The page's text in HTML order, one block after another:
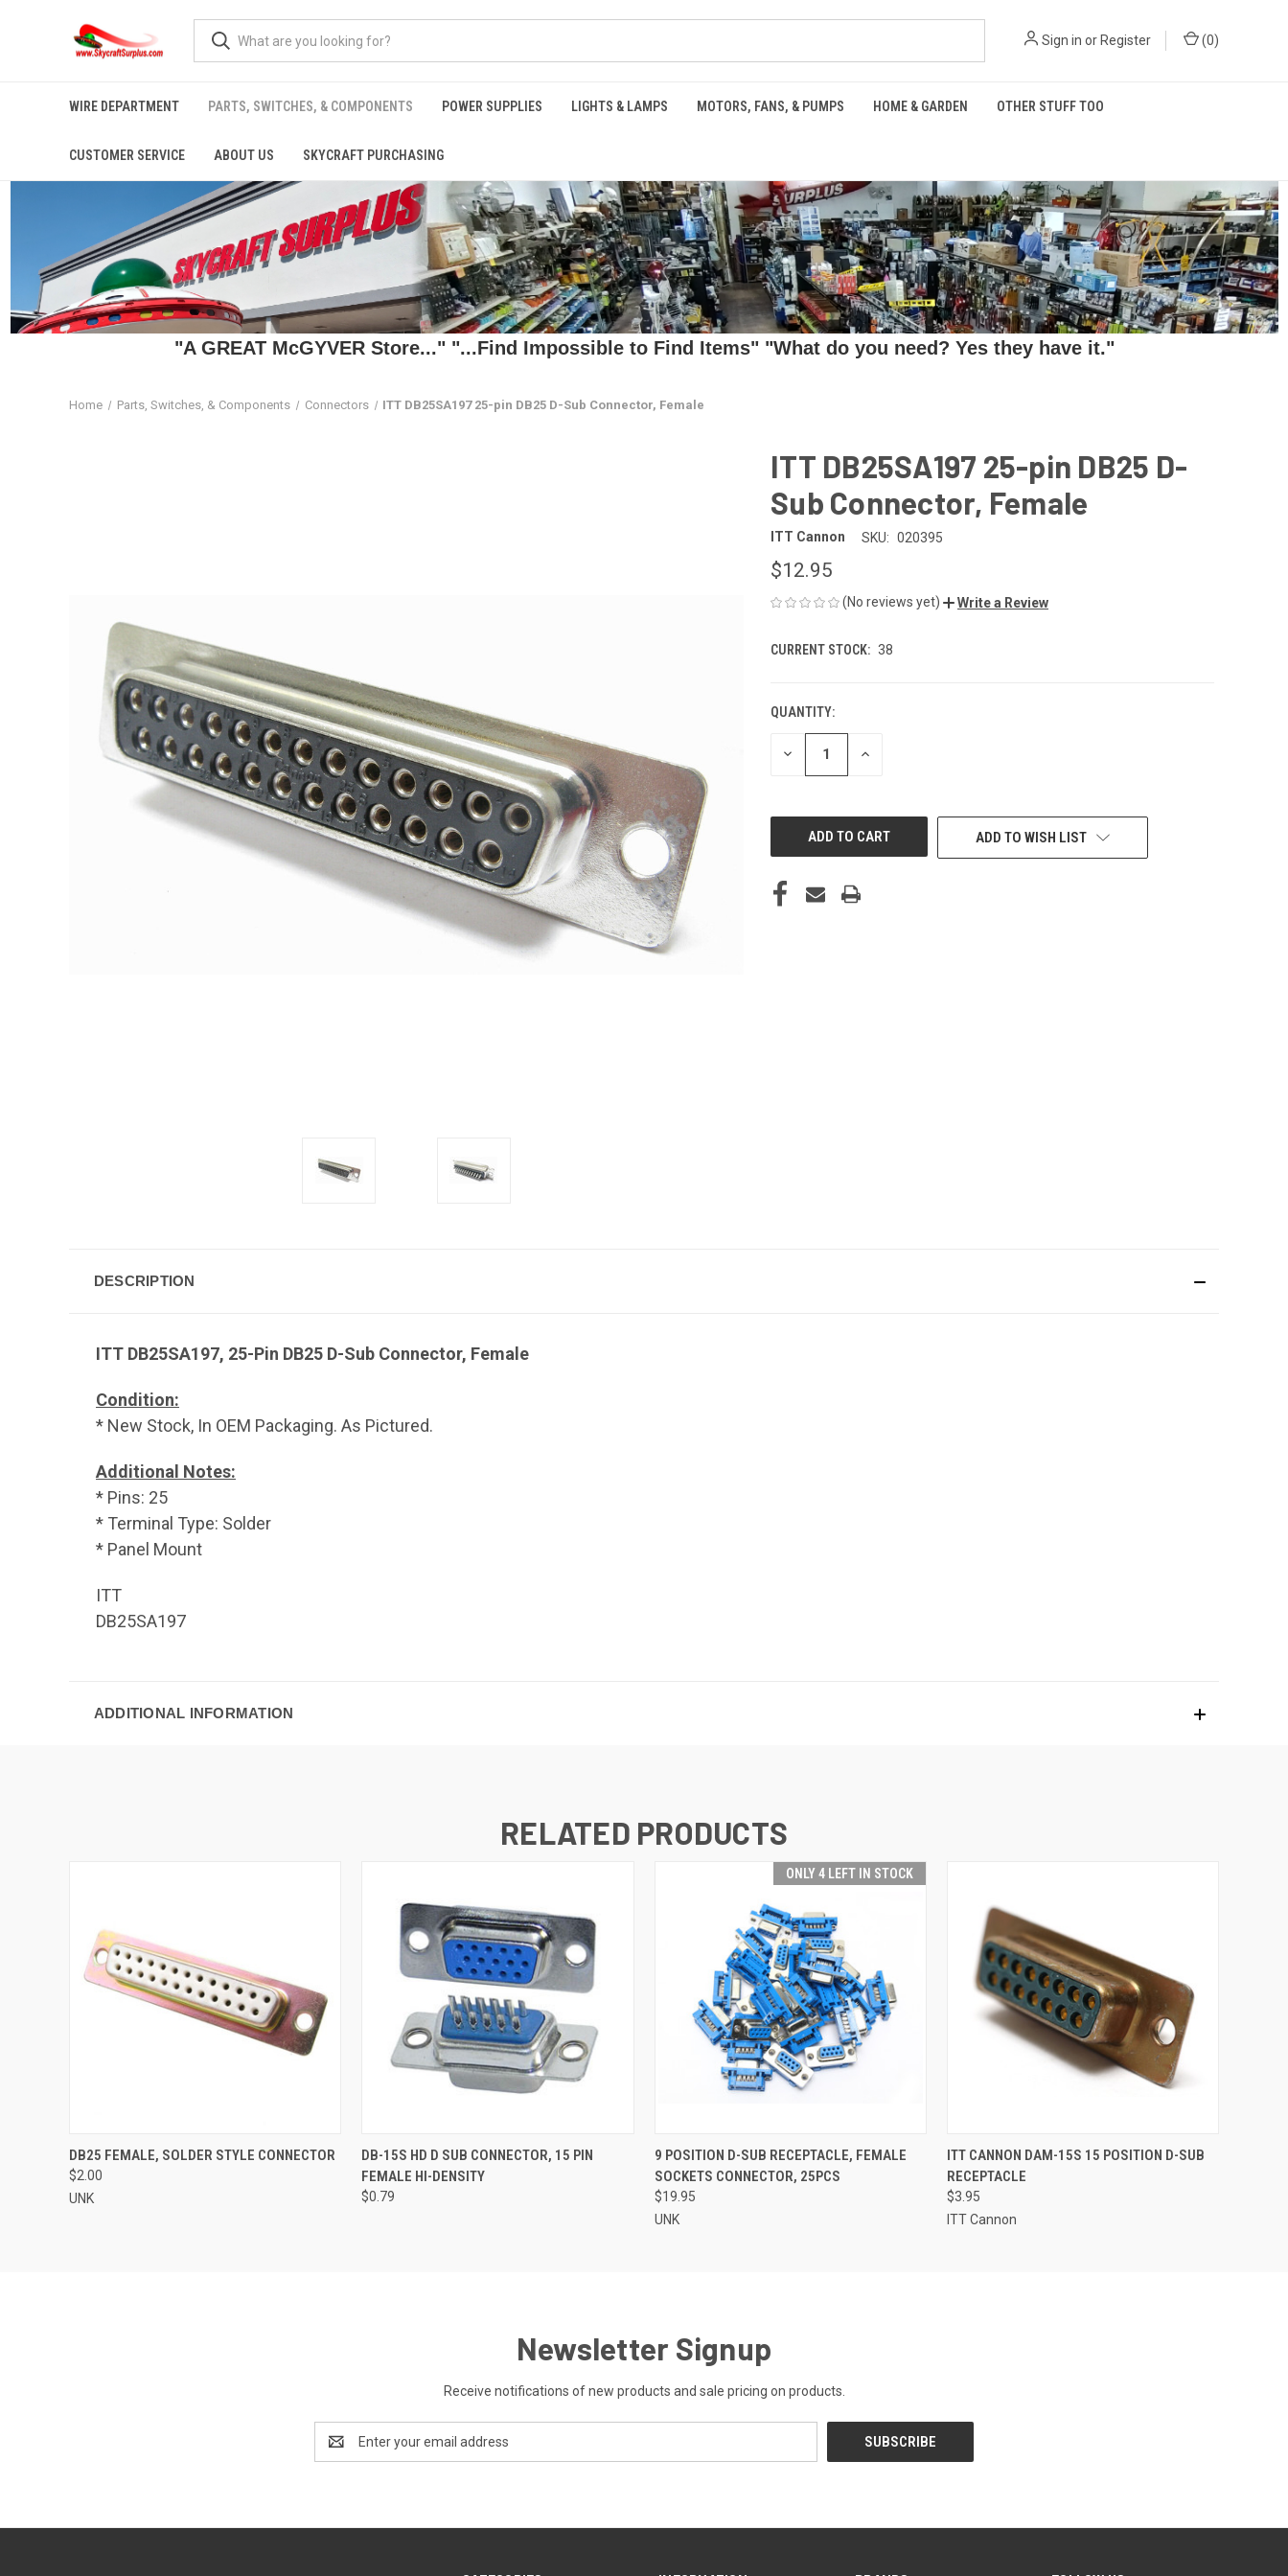
Sign in or Register (0)
WIRE DEPARTMENT PARTS, SWITCHES, & COMPONENTS POWER SUPPLIES LIGHTS & LAMPS MOTORS, FANS, & PUMPS HOME & GARDEN OTHER STUFF TOO
CUSTOMER SERVICE ABOUT US SKYCRAFT PURCHASING
"A GREAT McGYVER Store..." "...Find Impossible to Find Items" "What do you need? Yes they have it."
Home Parts, Switches, & Components Connectors ITT DB25SA197 25-pin DB25 D-Sub Connector, Female
ITT DB25SA197 25-pin DB25 D-
Sub Connector, Female
ITT Cannon SKU: 020395
$12.95
(No reviews yet) Write a Review
CURRENT STOCK: 38
QUANTITY:
DECREASE INCREASE
ADD TO WISH LIST
DESCRIPTION
ITT DB25SA197, 25-Pin DB25 D-Sub Connector, Female
Condition:
* New Stock, In OEM Packaging. As Pictured.
Additional Notes:
* Pins: 25
* Terminal Type: Solder
* Panel Mount
ITT
DB25SA197
ADDITIONAL INFORMATION
RELATED PRODUCTS
QUICK VIEW ADD TO CART
DB25 FEMALE, SOLDER STYLE CONNECTOR
$2.00
UNK
QUICK VIEW ADD TO CART
DB-15S HD D SUB CONNECTOR, 15 PIN
FEMALE HI-DENSITY
$0.79
ONLY 4 LEFT IN STOCK
QUICK VIEW ADD TO CART
9 POSITION D-SUB RECEPTACLE, FEMALE
SOCKETS CONNECTOR, 25PCS
$19.95
UNK
QUICK VIEW ADD TO CART
ITT CANNON DAM-15S 15 POSITION D-SUB
RECEPTACLE
$3.95
ITT Cannon
Newsletter Signup
Receive notifications of new products and sale pricing on products.
Address